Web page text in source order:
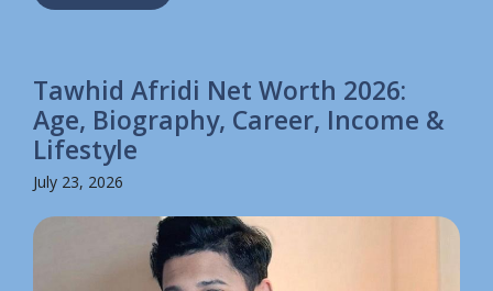
Tawhid Afridi Net Worth 2026:
Age, Biography, Career, Income &
Lifestyle
July 23, 2026